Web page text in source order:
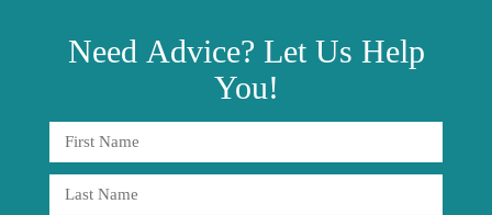
Need Advice? Let Us Help
You!